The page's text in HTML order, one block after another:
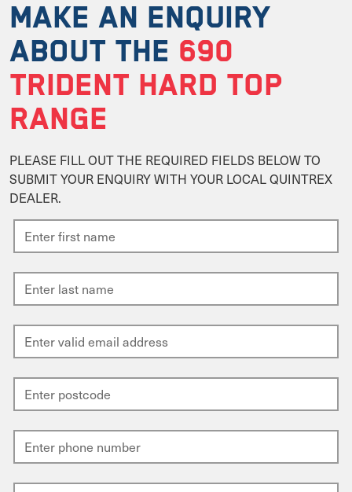
MAKE AN ENQUIRY
ABOUT THE 690
TRIDENT HARD TOP
RANGE
PLEASE FILL OUT THE REQUIRED FIELDS BELOW TO
SUBMIT YOUR ENQUIRY WITH YOUR LOCAL QUINTREX
DEALER.